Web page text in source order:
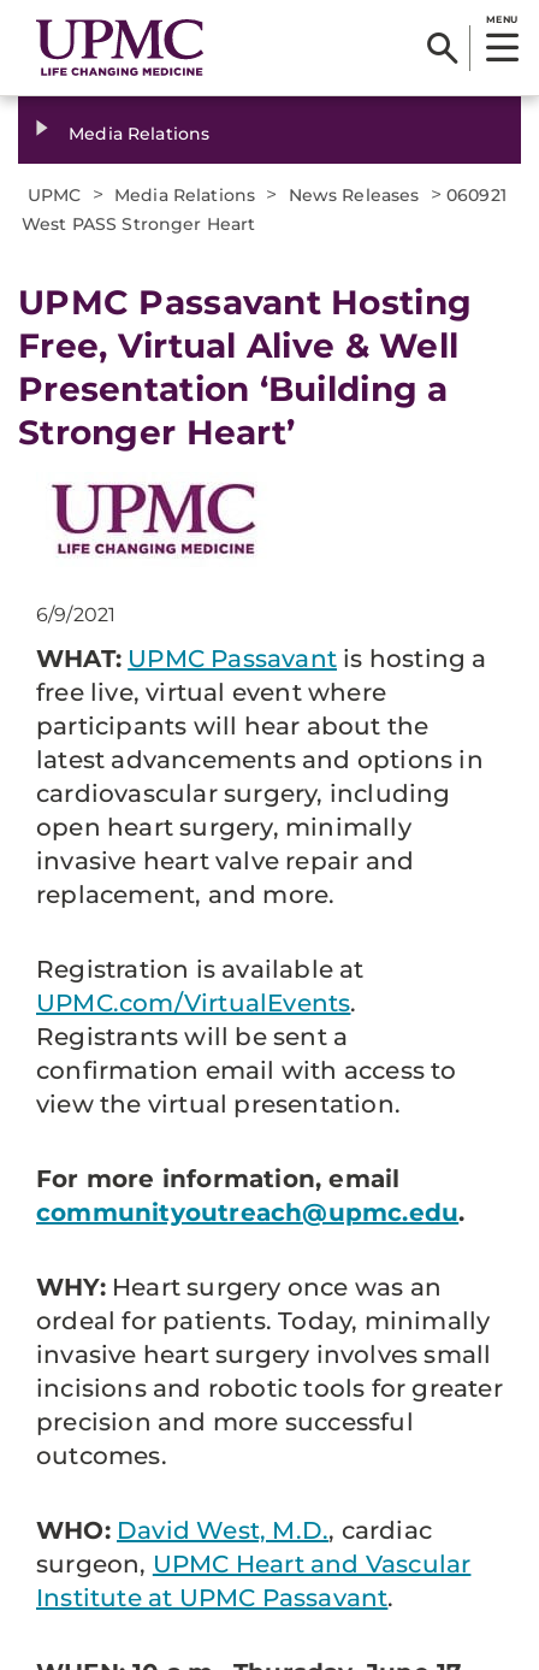
MENU
Media Relations
UPMC > Media Relations > News Releases > 060921
West PASS Stronger Heart
UPMC Passavant Hosting
Free, Virtual Alive & Well
Presentation ‘Building a
Stronger Heart’
6/9/2021
WHAT: UPMC Passavant is hosting a
free live, virtual event where
participants will hear about the
latest advancements and options in
cardiovascular surgery, including
open heart surgery, minimally
invasive heart valve repair and
replacement, and more.
Registration is available at
UPMC.com/VirtualEvents.
Registrants will be sent a
confirmation email with access to
view the virtual presentation.
For more information, email
communityoutreach@upmc.edu.
WHY:Heart surgery once was an
ordeal for patients. Today, minimally
invasive heart surgery involves small
incisions and robotic tools for greater
precision and more successful
outcomes.
WHO: David West, M.D., cardiac
surgeon, UPMC Heart and Vascular
Institute at UPMC Passavant.